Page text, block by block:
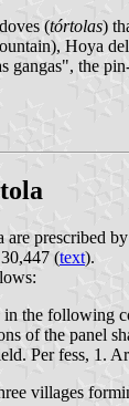
(tórtolas)
Hoya
gangas", the
are prescribed
(text).
the following
of the panel
Per fess, 1.
villages